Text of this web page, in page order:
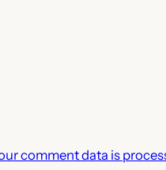
comment data is